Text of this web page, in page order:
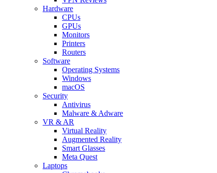
Hardware
CPUs
GPUs
Monitors
Printers
Routers
Software
Operating Systems
Windows
macOS
Security
Antivirus
Malware & Adware
VR & AR
Virtual Reality
Augmented Reality
Smart Glasses
Meta Quest
Laptops